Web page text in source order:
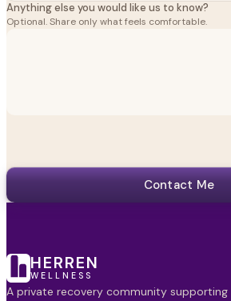
Anything else you would like us to know?
Optional. Share only what feels comfortable.
Contact Me
HERREN
WELLNESS
A private recovery community supporting